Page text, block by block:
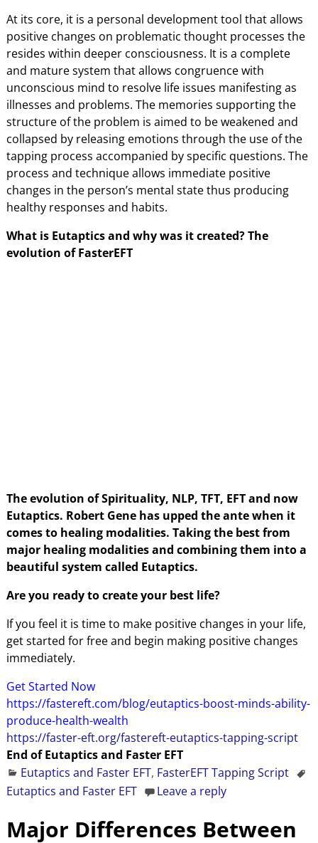
At its core, it is a personal development tool that allows
positive changes on problematic thought processes the
resides within deeper consciousness. It is a complete
and mature system that allows congruence with
unconscious mind to resolve life issues manifesting as
illnesses and problems. The memories supporting the
structure of the problem is aimed to be weakened and
collapsed by releasing emotions through the use of the
tapping process accompanied by specific questions. The
process and technique allows immediate positive
changes in the person’s mental state thus producing
healthy responses and habits.
What is Eutaptics and why was it created? The
evolution of FasterEFT
The evolution of Spirituality, NLP, TFT, EFT and now
Eutaptics. Robert Gene has upped the ante when it
comes to healing modalities. Taking the best from
major healing modalities and combining them into a
beautiful system called Eutaptics.
Are you ready to create your best life?
If you feel it is time to make positive changes in your life,
get started for free and begin making positive changes
immediately.
Get Started Now
https://fastereft.com/blog/eutaptics-boost-minds-ability-
produce-health-wealth
https://faster-eft.org/fastereft-eutaptics-tapping-script
End of Eutaptics and Faster EFT
Eutaptics and Faster EFT, FasterEFT Tapping Script
Eutaptics and Faster EFT
Leave a reply
Major Differences Between